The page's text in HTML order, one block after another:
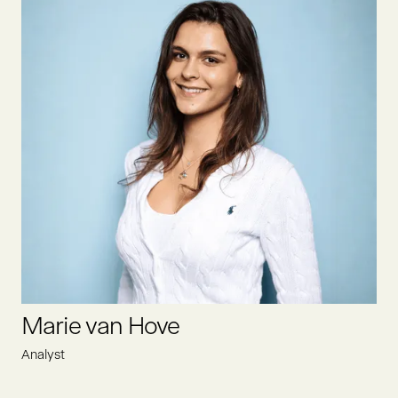
Lisa is the Executive Assistant at Oyster Bay, efficiently
supporting the leadership team. She optimizes administrative
processes, coordinates schedules, and ensures smooth
communication. Additionally, she works closely with Heike to
create a structured and efficient work environment.
LINKEDIN
Marie van Hove
Analyst